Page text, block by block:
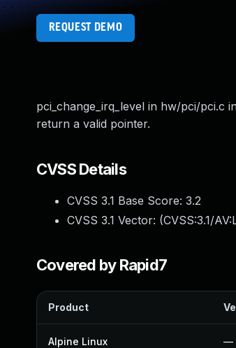
REQUEST DEMO
pci_change_irq_level in hw/pci/pci.c
return a valid pointer.
CVSS Details
CVSS 3.1 Base Score: 3.2
CVSS 3.1 Vector: (CVSS:3.1/
Covered by Rapid7
Product
Alpine Linux —